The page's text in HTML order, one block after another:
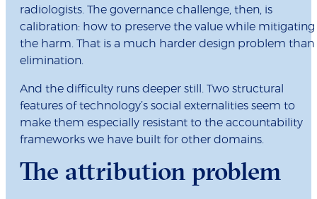
radiologists. The governance challenge, then, is
calibration: how to preserve the value while mitigating
the harm. That is a much harder design problem than
elimination.
And the difficulty runs deeper still. Two structural
features of technology’s social externalities seem to
make them especially resistant to the accountability
frameworks we have built for other domains.
The attribution problem